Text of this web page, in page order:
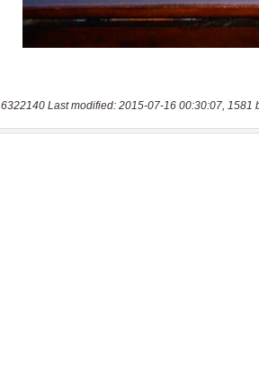
6322140 Last modified: 2015-07-16 00:30:07, 1581